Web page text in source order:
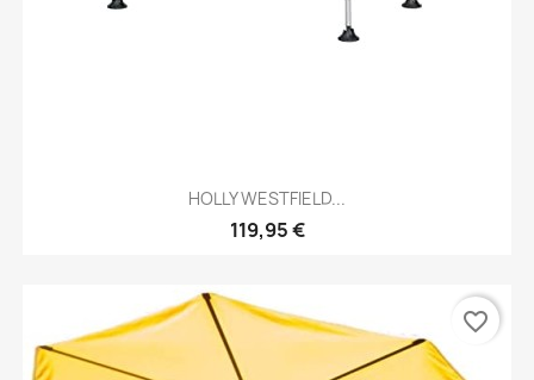
HOLLY WESTFIELD...
119,95 €
favorite_border